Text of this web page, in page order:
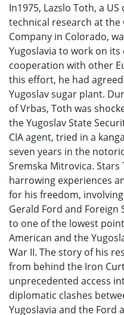
In1975, Lazslo Toth, a
technical research at the
Company in Colorado,
Yugoslavia to work on
cooperation with other
this effort, he had
Yugoslav sugar plant.
of Vrbas, Toth was
the Yugoslav State
CIA agent, tried in a
seven years in the
Sremska Mitrovica. Stars
harrowing experiences
for his freedom,
Gerald Ford and Foreign
to one of the lowest
American and the
War II. The story of his
from behind the Iron
unprecedented access
diplomatic clashes
Yugoslavia and the Ford